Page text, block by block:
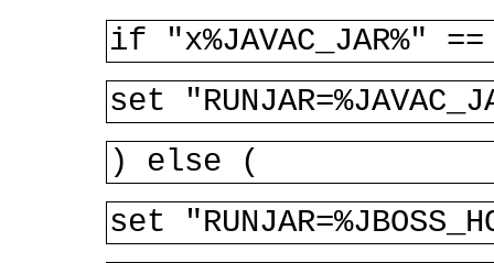
if "x%JAVAC_JAR%"
set
) else (
set